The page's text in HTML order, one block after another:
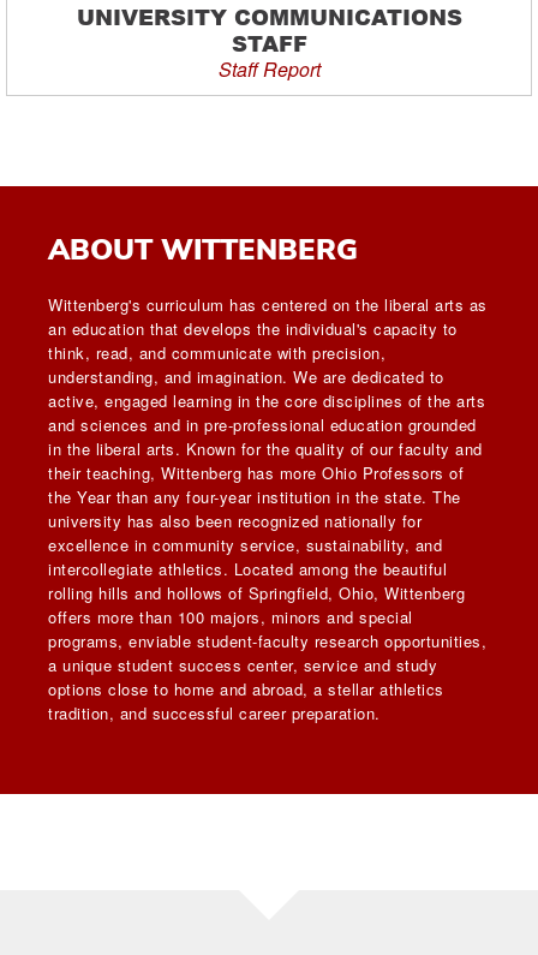
UNIVERSITY COMMUNICATIONS
STAFF
Staff Report
ABOUT WITTENBERG
Wittenberg's curriculum has centered on the liberal arts as
an education that develops the individual's capacity to
think, read, and communicate with precision,
understanding, and imagination. We are dedicated to
active, engaged learning in the core disciplines of the arts
and sciences and in pre-professional education grounded
in the liberal arts. Known for the quality of our faculty and
their teaching, Wittenberg has more Ohio Professors of
the Year than any four-year institution in the state. The
university has also been recognized nationally for
excellence in community service, sustainability, and
intercollegiate athletics. Located among the beautiful
rolling hills and hollows of Springfield, Ohio, Wittenberg
offers more than 100 majors, minors and special
programs, enviable student-faculty research opportunities,
a unique student success center, service and study
options close to home and abroad, a stellar athletics
tradition, and successful career preparation.